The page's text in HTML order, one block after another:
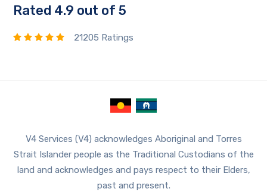
Rated 4.9 out of 5
21205 Ratings
V4 Services (V4) acknowledges Aboriginal and Torres
Strait Islander people as the Traditional Custodians of the
land and acknowledges and pays respect to their Elders,
past and present.